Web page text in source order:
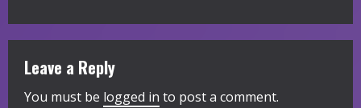
i
n
Leave a Reply
You must be logged in to post a comment.